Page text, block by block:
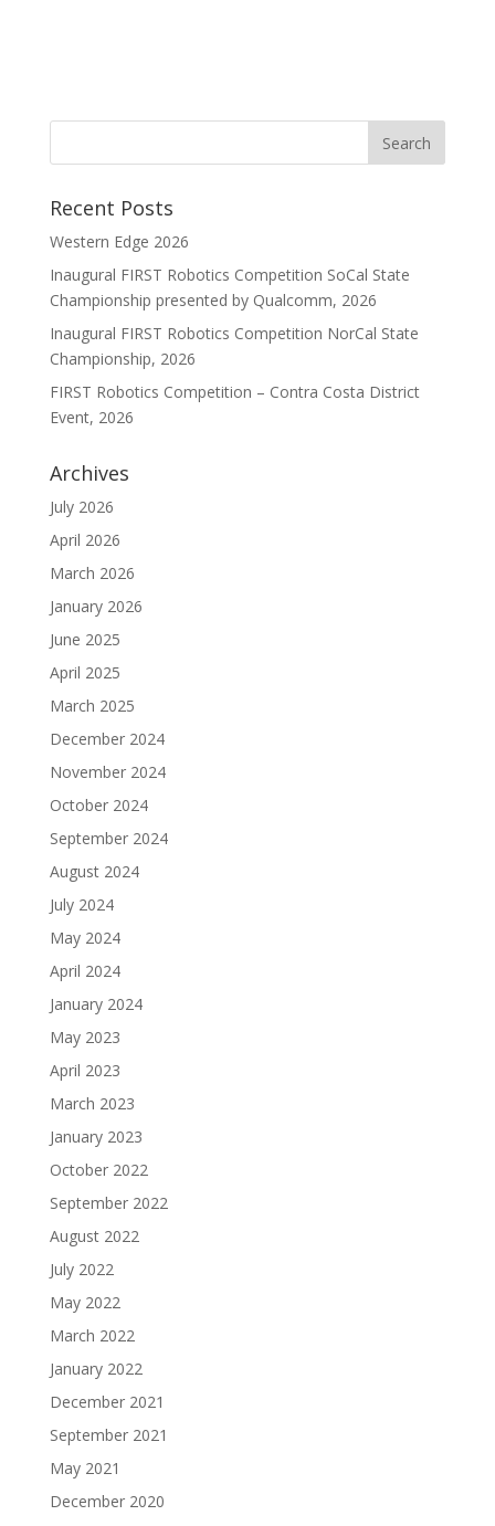
Recent Posts
Western Edge 2026
Inaugural FIRST Robotics Competition SoCal State
Championship presented by Qualcomm, 2026
Inaugural FIRST Robotics Competition NorCal State
Championship, 2026
FIRST Robotics Competition – Contra Costa District
Event, 2026
Archives
July 2026
April 2026
March 2026
January 2026
June 2025
April 2025
March 2025
December 2024
November 2024
October 2024
September 2024
August 2024
July 2024
May 2024
April 2024
January 2024
May 2023
April 2023
March 2023
January 2023
October 2022
September 2022
August 2022
July 2022
May 2022
March 2022
January 2022
December 2021
September 2021
May 2021
December 2020